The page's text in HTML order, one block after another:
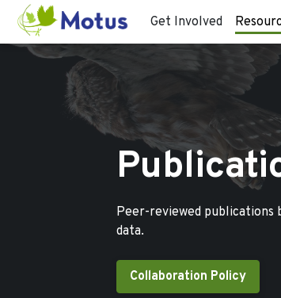
Get Involved
Peer-reviewed publications
data.
Collaboration Policy